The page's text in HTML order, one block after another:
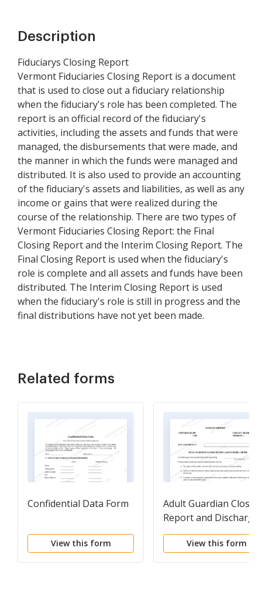
Description
Fiduciarys Closing Report
Vermont Fiduciaries Closing Report is a document
that is used to close out a fiduciary relationship
when the fiduciary's role has been completed. The
report is an official record of the fiduciary's
activities, including the assets and funds that were
managed, the disbursements that were made, and
the manner in which the funds were managed and
distributed. It is also used to provide an accounting
of the fiduciary's assets and liabilities, as well as any
income or gains that were realized during the
course of the relationship. There are two types of
Vermont Fiduciaries Closing Report: the Final
Closing Report and the Interim Closing Report. The
Final Closing Report is used when the fiduciary's
role is complete and all assets and funds have been
distributed. The Interim Closing Report is used
when the fiduciary's role is still in progress and the
final distributions have not yet been made.
Related forms
Confidential Data Form
View this form
Adult Guardian
Report and Discharge
Order
View this form